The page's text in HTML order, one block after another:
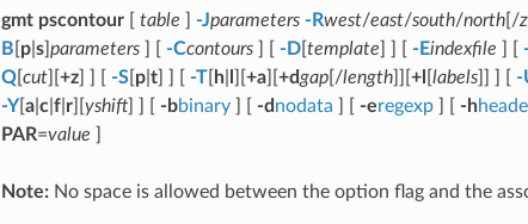
gmt pscontour[ table -Jparameters -Rwest/east/south/north[/
B p| s] parameters] [ -Ccontours] [ -D[ template -Eindexfile
Q[ cut][ +z] ] [ -S[ p| t] ] [ -T[ h| +a][ +d gap[/length]][ +l labels]] ] [ -
-Y[ a| c| f| r][ yshift] ] [ -bbinary] [ -d nodata -eregexp] [ -h
PAR=value
Note:No space is allowed between the option flag and the